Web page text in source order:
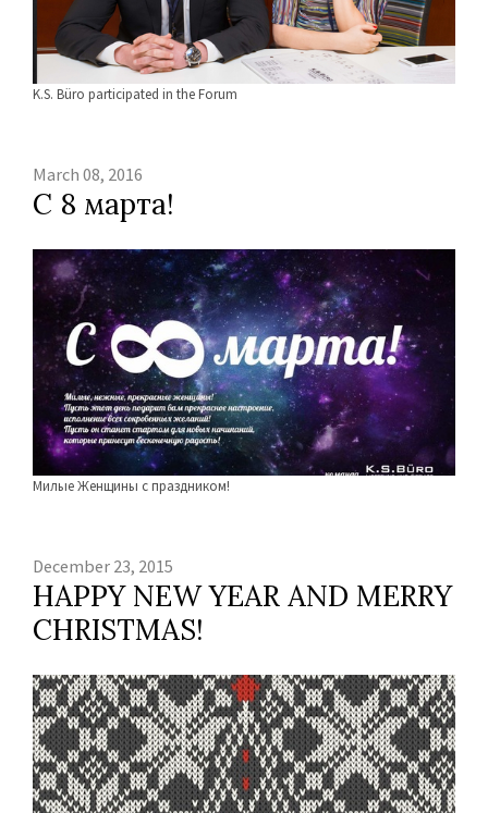
K.S. Büro participated in the Forum
March 08, 2016
С 8 марта!
Милые Женщины с праздником!
December 23, 2015
HAPPY NEW YEAR AND MERRY
CHRISTMAS!